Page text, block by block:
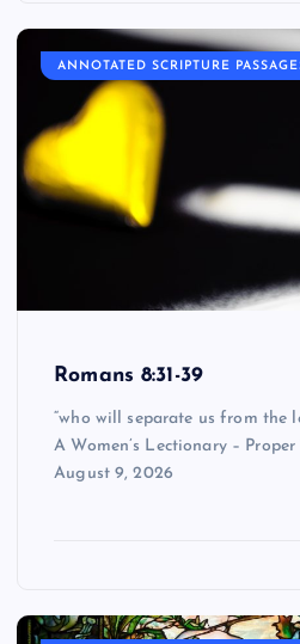
ANNOTATED SCRIPTURE
Romans 8:31-39
“who will separate us from the
A Women’s Lectionary – Proper
August 9, 2026